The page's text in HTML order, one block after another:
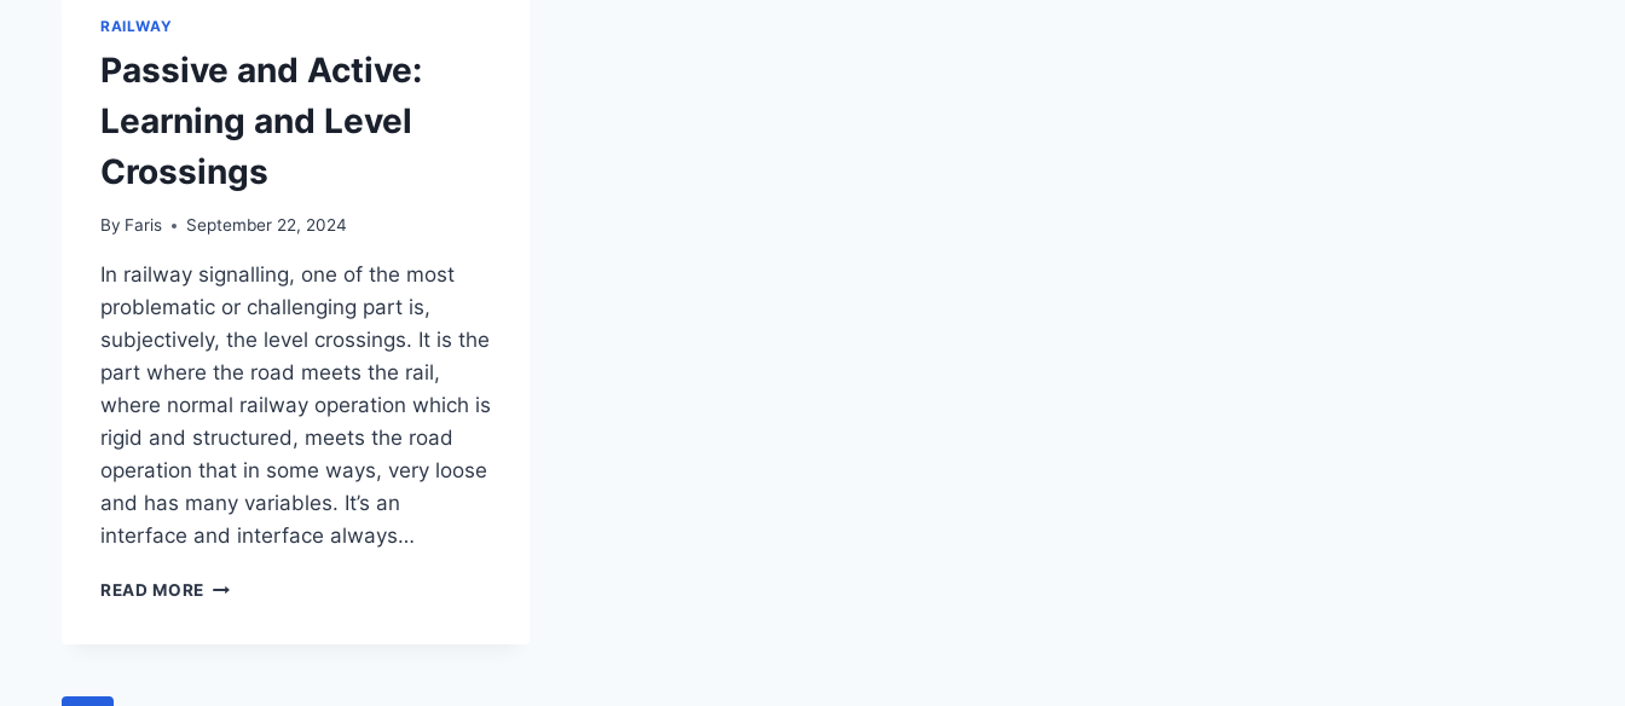
RAILWAY
Passive and Active:
Learning and Level
Crossings
By Faris September 22, 2024
In railway signalling, one of the most
problematic or challenging part is,
subjectively, the level crossings. It is the
part where the road meets the rail,
where normal railway operation which is
rigid and structured, meets the road
operation that in some ways, very loose
and has many variables. It’s an
interface and interface always…
READ MORE PASSIVE